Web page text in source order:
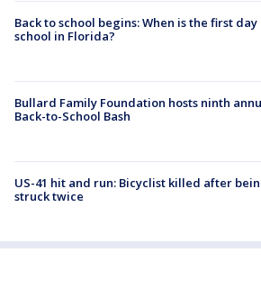
Back to school begins: When is the first day
school in Florida?
Bullard Family Foundation hosts ninth
Back-to-School Bash
US-41 hit and run: Bicyclist killed after
struck twice